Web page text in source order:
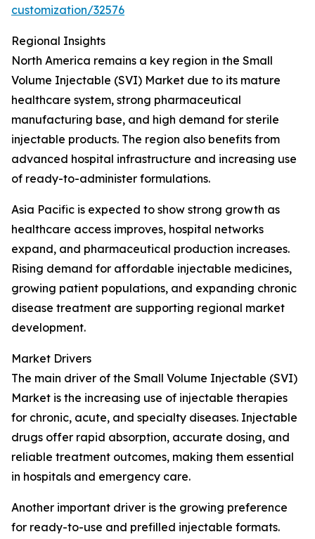
customization/32576
Regional Insights
North America remains a key region in the Small
Volume Injectable (SVI) Market due to its mature
healthcare system, strong pharmaceutical
manufacturing base, and high demand for sterile
injectable products. The region also benefits from
advanced hospital infrastructure and increasing use
of ready-to-administer formulations.
Asia Pacific is expected to show strong growth as
healthcare access improves, hospital networks
expand, and pharmaceutical production increases.
Rising demand for affordable injectable medicines,
growing patient populations, and expanding chronic
disease treatment are supporting regional market
development.
Market Drivers
The main driver of the Small Volume Injectable (SVI)
Market is the increasing use of injectable therapies
for chronic, acute, and specialty diseases. Injectable
drugs offer rapid absorption, accurate dosing, and
reliable treatment outcomes, making them essential
in hospitals and emergency care.
Another important driver is the growing preference
for ready-to-use and prefilled injectable formats.